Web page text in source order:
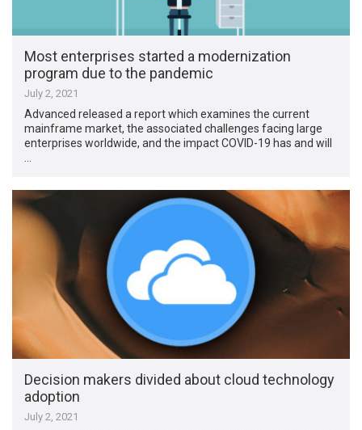
Most enterprises started a modernization
program due to the pandemic
July 2, 2021
Advanced released a report which examines the current
mainframe market, the associated challenges facing large
enterprises worldwide, and the impact COVID-19 has and will
Decision makers divided about cloud technology
adoption
July 2, 2021